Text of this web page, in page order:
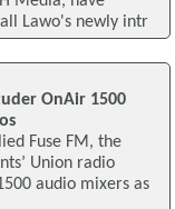
Lawo's newly intr
OnAir 1500
Fuse FM, the
Union radio
audio mixers as